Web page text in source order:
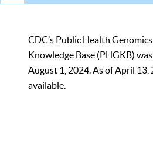
CDC’s Public Health
Knowledge Base (PHGKB)
August 1, 2024. As of April 13,
available.